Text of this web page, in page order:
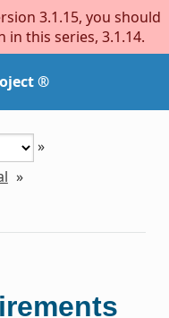
3.1.15, you should
in this series, 3.1.14.
®
»
»